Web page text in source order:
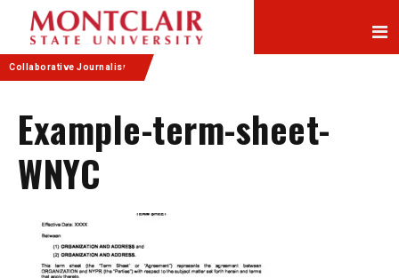
Content
navigation
Collaborative Journalism
Example-term-sheet-
WNYC